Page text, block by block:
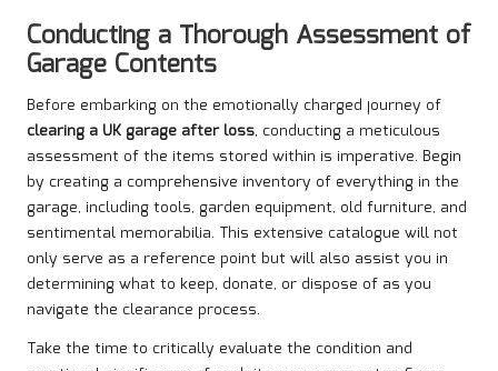
Conducting a Thorough Assessment of
Garage Contents
Before embarking on the emotionally charged journey of
clearing a UK garage after loss, conducting a meticulous
assessment of the items stored within is imperative. Begin
by creating a comprehensive inventory of everything in the
garage, including tools, garden equipment, old furniture, and
sentimental memorabilia. This extensive catalogue will not
only serve as a reference point but will also assist you in
determining what to keep, donate, or dispose of as you
navigate the clearance process.
Take the time to critically evaluate the condition and